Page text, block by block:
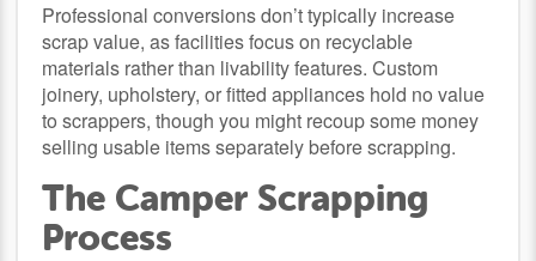
Professional conversions don’t typically increase
scrap value, as facilities focus on recyclable
materials rather than livability features. Custom
joinery, upholstery, or fitted appliances hold no value
to scrappers, though you might recoup some money
selling usable items separately before scrapping.
The Camper Scrapping
Process